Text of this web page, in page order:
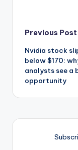
Post
Previous Post
Nvidia stock
below $170:
analysts see a
opportunity